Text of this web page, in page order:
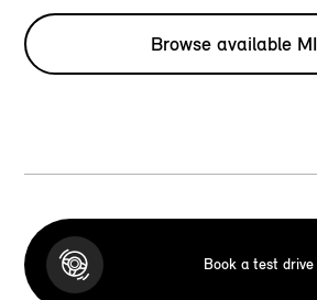
Browse available
Book a test drive